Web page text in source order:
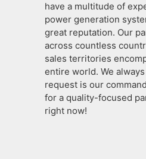
have a multitude of
power generation
great reputation. Our
across countless
sales territories
entire world. We
request is our
for a quality-focused
right now!